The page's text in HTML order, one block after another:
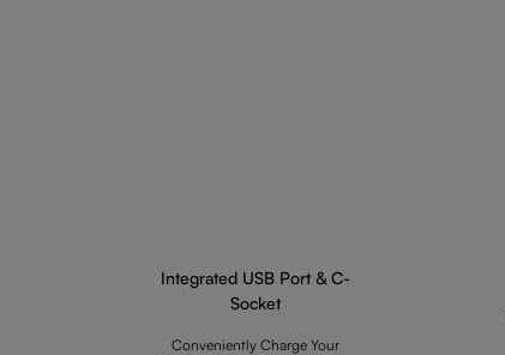
Integrated USB Port & C-
Socket
Conveniently Charge Your